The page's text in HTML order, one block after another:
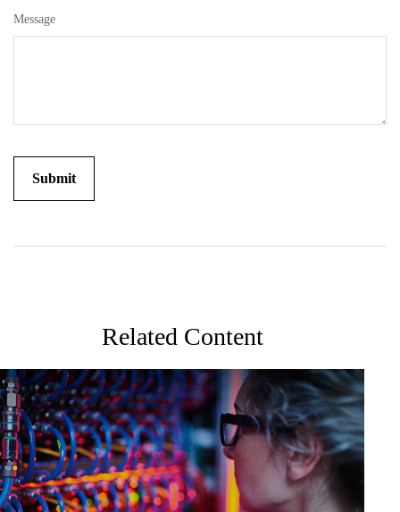
Message
Related Content